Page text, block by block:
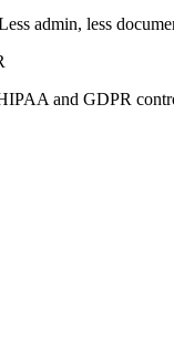
admin, less
and GDPR